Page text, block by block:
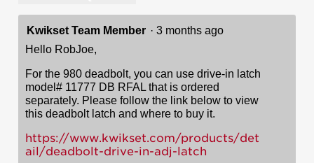
Kwikset Team Member · 3 months ago
Hello RobJoe,
For the 980 deadbolt, you can use drive-in latch
model# 11777 DB RFAL that is ordered
separately. Please follow the link below to view
this deadbolt latch and where to buy it.
https://www.kwikset.com/products/det
ail/deadbolt-drive-in-adj-latch